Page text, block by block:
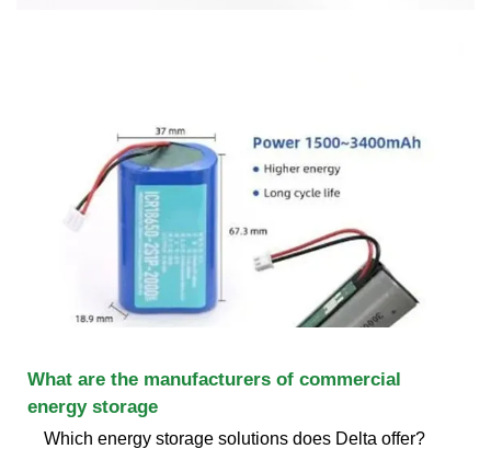
What are the manufacturers of commercial
energy storage
Which energy storage solutions does Delta offer?